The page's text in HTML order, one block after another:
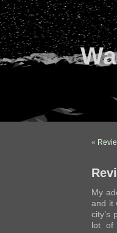
«
My
and it
city’s
lot of